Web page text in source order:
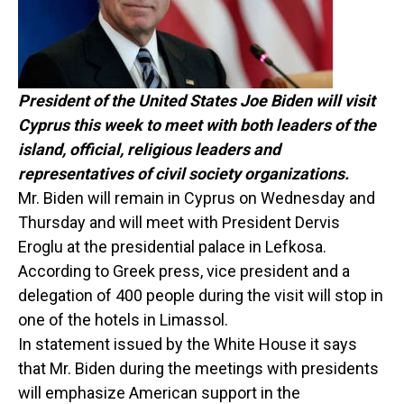
President of the United States Joe Biden will visit
Cyprus this week to meet with both leaders of the
island, official, religious leaders and
representatives of civil society organizations.
Mr. Biden will remain in Cyprus on Wednesday and
Thursday and will meet with President Dervis
Eroglu at the presidential palace in Lefkosa.
According to Greek press, vice president and a
delegation of 400 people during the visit will stop in
one of the hotels in Limassol.
In statement issued by the White House it says
that Mr. Biden during the meetings with presidents
will emphasize American support in the